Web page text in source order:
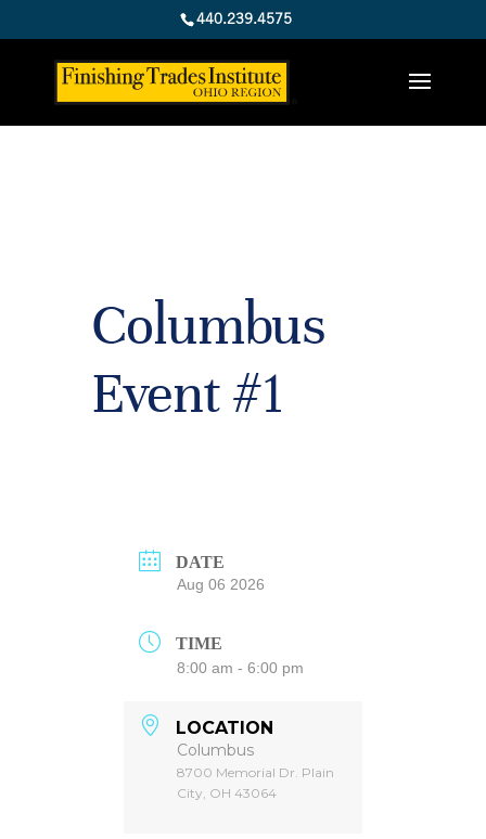
440.239.4575
Columbus
Event #1
DATE
Aug 06 2026
TIME
8:00 am - 6:00 pm
LOCATION
Columbus
8700 Memorial Dr. Plain
City, OH 43064